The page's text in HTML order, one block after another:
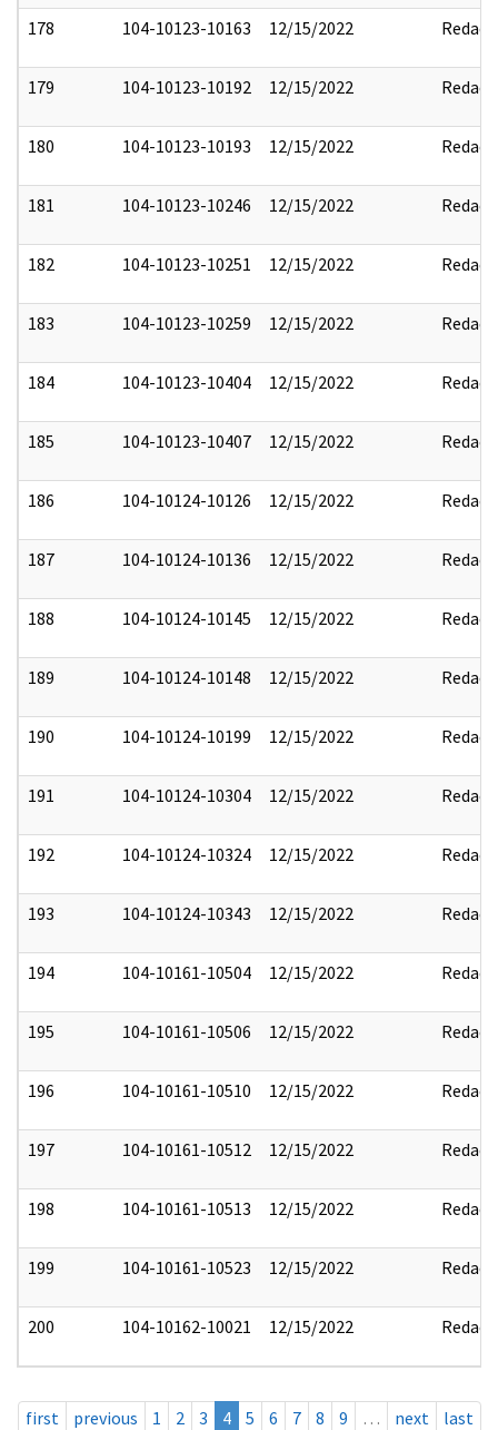
178 104-10123-10163 12/15/2022 Redact
179 104-10123-10192 12/15/2022 Redact
180 104-10123-10193 12/15/2022 Redact
181 104-10123-10246 12/15/2022 Redact
182 104-10123-10251 12/15/2022 Redact
183 104-10123-10259 12/15/2022 Redact
184 104-10123-10404 12/15/2022 Redact
185 104-10123-10407 12/15/2022 Redact
186 104-10124-10126 12/15/2022 Redact
187 104-10124-10136 12/15/2022 Redact
188 104-10124-10145 12/15/2022 Redact
189 104-10124-10148 12/15/2022 Redact
190 104-10124-10199 12/15/2022 Redact
191 104-10124-10304 12/15/2022 Redact
192 104-10124-10324 12/15/2022 Redact
193 104-10124-10343 12/15/2022 Redact
194 104-10161-10504 12/15/2022 Redact
195 104-10161-10506 12/15/2022 Redact
196 104-10161-10510 12/15/2022 Redact
197 104-10161-10512 12/15/2022 Redact
198 104-10161-10513 12/15/2022 Redact
199 104-10161-10523 12/15/2022 Redact
200 104-10162-10021 12/15/2022 Redact
first previous 1 2 3 4 5 6 7 8 9 … next last